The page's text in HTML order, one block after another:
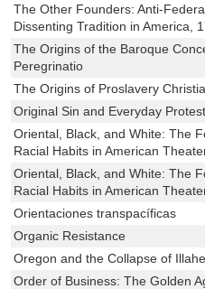
The Other Founders: Anti-
Dissenting Tradition in America,
The Origins of the Baroque
Peregrinatio
The Origins of Proslavery
Original Sin and Everyday
Oriental, Black, and White: The
Racial Habits in American
Oriental, Black, and White: The
Racial Habits in American
Orientaciones transpacíficas
Organic Resistance
Oregon and the Collapse of
Order of Business: The Golden